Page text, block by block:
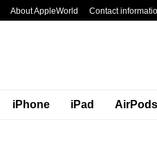
About AppleWorld Contact
iPhone iPad AirPods